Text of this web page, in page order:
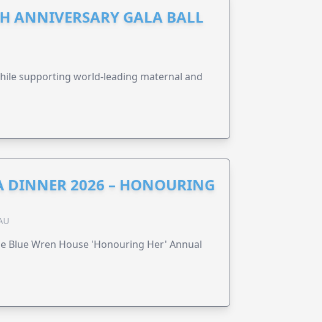
ANNIVERSARY GALA BALL
supporting world-leading maternal and
DINNER 2026 – HONOURING
Blue Wren House 'Honouring Her' Annual